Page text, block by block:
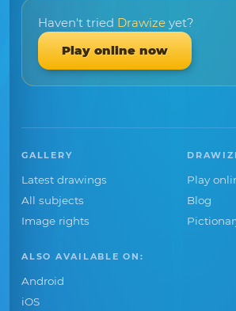
Haven't tried Drawize yet?
Play online now
GALLERY
Latest drawings
All subjects
Image rights
Play
Blog
ALSO AVAILABLE ON:
Android
iOS